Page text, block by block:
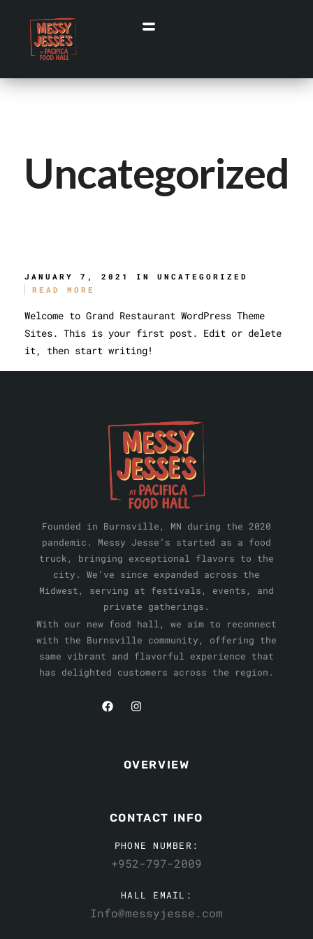
Uncategorized
JANUARY 7, 2021 IN UNCATEGORIZED
READ MORE
Welcome to Grand Restaurant WordPress Theme
Sites. This is your first post. Edit or delete
it, then start writing!
Founded in Burnsville, MN during the 2020
pandemic. Messy Jesse’s started as a food
truck, bringing exceptional flavors to the
city. We’ve since expanded across the
Midwest, serving at festivals, events, and
private gatherings.
With our new food hall, we aim to reconnect
with the Burnsville community, offering the
same vibrant and flavorful experience that
has delighted customers across the region.
OVERVIEW
CONTACT INFO
PHONE NUMBER:
+952-797-2009
HALL EMAIL:
Info@messyjesse.com